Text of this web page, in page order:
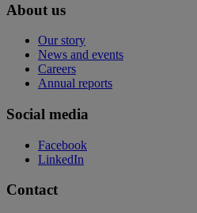
About us
Our story
News and events
Careers
Annual reports
Social media
Facebook
LinkedIn
Contact